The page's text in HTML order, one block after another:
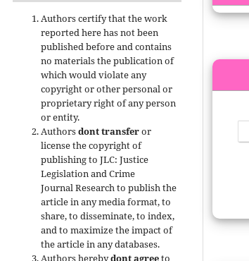
Authors certify that the work
reported here has not been
published before and contains
no materials the publication of
which would violate any
copyright or other personal or
proprietary right of any person
or entity.
Authorsdont transferor
license the copyright of
publishing to JLC: Justice
Legislation and Crime
Journal Research to publish the
article in any media format, to
share, to disseminate, to index,
and to maximize the impact of
the article in any databases.
Authors herebydont agreeto